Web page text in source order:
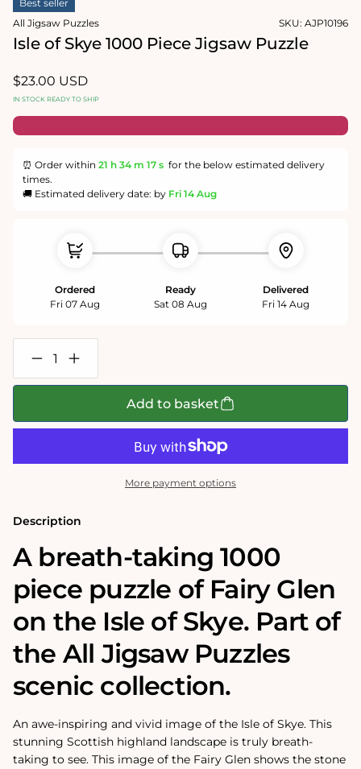
1
in
modal
Best seller
All Jigsaw Puzzles
SKU: AJP10196
Isle of Skye 1000 Piece Jigsaw Puzzle
Regular
price
$23.00 USD
IN STOCK READY TO SHIP
⏰ Order within 21 h 34 m 17 s for the below estimated delivery
times.
🚚 Estimated delivery date: by Fri 14 Aug
Ordered
Fri 07 Aug
Ready
Sat 08 Aug
Delivered
Fri 14 Aug
Decrease
quantity
for
Skye
Jigsaw
Increase
quantity
for
Skye
Jigsaw
Add to basket
More payment options
Description
A breath-taking 1000
piece puzzle of Fairy Glen
on the Isle of Skye. Part of
the All Jigsaw Puzzles
scenic collection.
An awe-inspiring and vivid image of the Isle of Skye. This
stunning Scottish highland landscape is truly breath-
taking to see. This image of the Fairy Glen shows the stone